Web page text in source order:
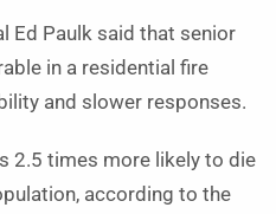
Ed Paulk said that senior
in a residential fire
and slower responses.
2.5 times more likely to die
according to the